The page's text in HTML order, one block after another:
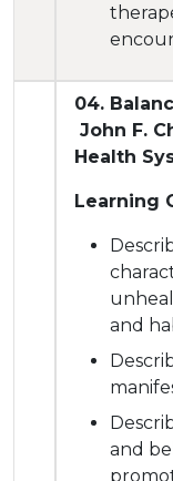
04.
John F.
Health
Learning
and
and